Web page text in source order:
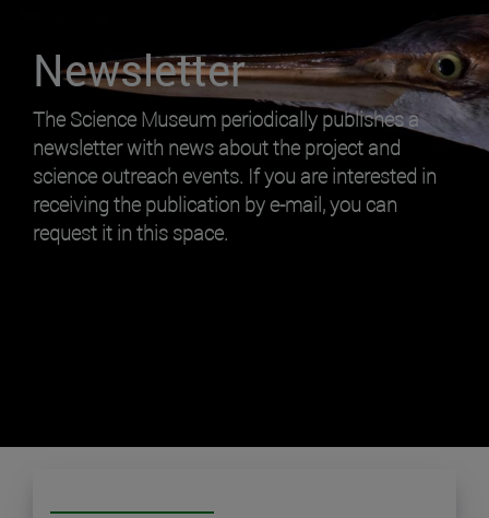
Newsletter
The Science Museum periodically publishes a
newsletter with news about the project and
science outreach events. If you are interested in
receiving the publication by e-mail, you can
request it in this space.